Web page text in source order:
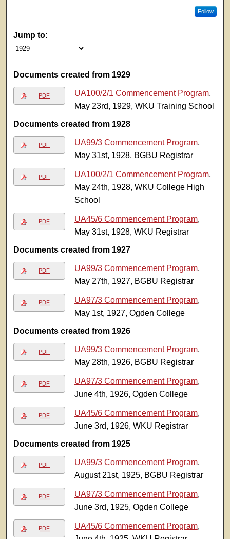
Follow
Jump to:
Documents created from 1929
PDF UA100/2/1 Commencement Program,
May 23rd, 1929, WKU Training School
Documents created from 1928
PDF UA99/3 Commencement Program,
May 31st, 1928, BGBU Registrar
PDF UA100/2/1 Commencement Program,
May 24th, 1928, WKU College High
School
PDF UA45/6 Commencement Program,
May 31st, 1928, WKU Registrar
Documents created from 1927
PDF UA99/3 Commencement Program,
May 27th, 1927, BGBU Registrar
PDF UA97/3 Commencement Program,
May 1st, 1927, Ogden College
Documents created from 1926
PDF UA99/3 Commencement Program,
May 28th, 1926, BGBU Registrar
PDF UA97/3 Commencement Program,
June 4th, 1926, Ogden College
PDF UA45/6 Commencement Program,
June 3rd, 1926, WKU Registrar
Documents created from 1925
PDF UA99/3 Commencement Program,
August 21st, 1925, BGBU Registrar
PDF UA97/3 Commencement Program,
June 3rd, 1925, Ogden College
PDF UA45/6 Commencement Program,